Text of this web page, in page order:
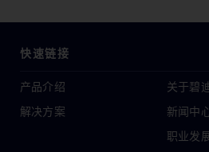
快速链接
产品介绍
解决方案
关于碧
新闻中
职业发